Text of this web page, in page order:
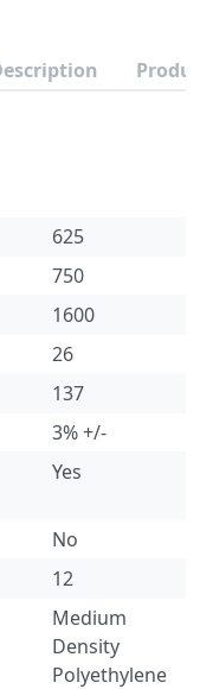
625
750
1600
26
137
3% +/-
Yes
No
12
Medium
Density
Polyethylene